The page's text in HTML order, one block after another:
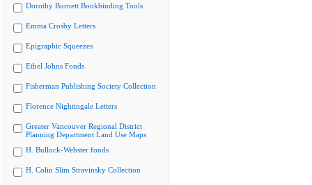
Dorothy Burnett Bookbinding Tools
Emma Crosby Letters
Epigraphic Squeezes
Ethel Johns Fonds
Fisherman Publishing Society Collection
Florence Nightingale Letters
Greater Vancouver Regional District
Planning Department Land Use Maps
H. Bullock-Webster fonds
H. Colin Slim Stravinsky Collection